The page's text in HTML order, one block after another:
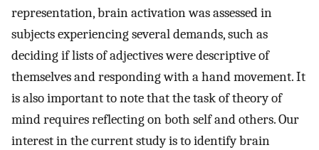
representation, brain activation was assessed in
subjects experiencing several demands, such as
deciding if lists of adjectives were descriptive of
themselves and responding with a hand movement. It
is also important to note that the task of theory of
mind requires reflecting on both self and others. Our
interest in the current study is to identify brain